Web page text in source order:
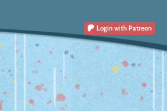
Login with Patreon